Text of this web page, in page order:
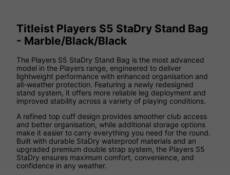
Titleist Players S5 StaDry Stand Bag
- Marble/Black/Black
The Players S5 StaDry Stand Bag is the most advanced
model in the Players range, engineered to deliver
lightweight performance with enhanced organisation and
all-weather protection. Featuring a newly redesigned
stand system, it offers more reliable leg deployment and
improved stability across a variety of playing conditions.
A refined top cuff design provides smoother club access
and better organisation, while additional storage options
make it easier to carry everything you need for the round.
Built with durable StaDry waterproof materials and an
upgraded premium double strap system, the Players S5
StaDry ensures maximum comfort, convenience, and
confidence in any weather.